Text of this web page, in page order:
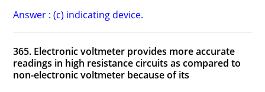
Answer : (c) indicating device.
365. Electronic voltmeter provides more accurate
readings in high resistance circuits as compared to
non-electronic voltmeter because of its